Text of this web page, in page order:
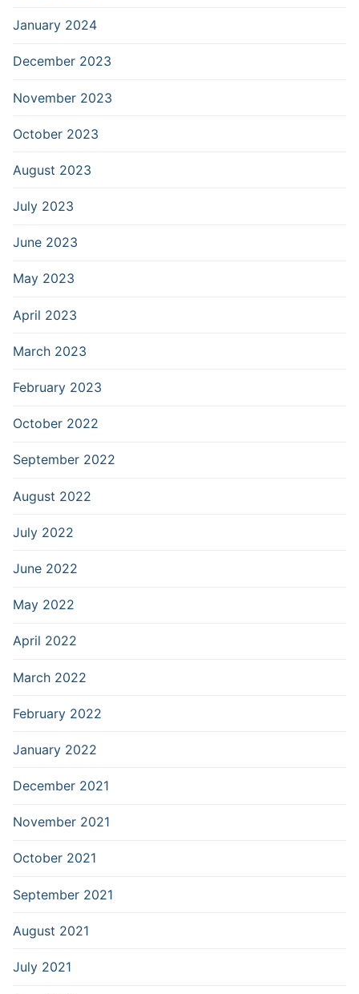
January 2024
December 2023
November 2023
October 2023
August 2023
July 2023
June 2023
May 2023
April 2023
March 2023
February 2023
October 2022
September 2022
August 2022
July 2022
June 2022
May 2022
April 2022
March 2022
February 2022
January 2022
December 2021
November 2021
October 2021
September 2021
August 2021
July 2021